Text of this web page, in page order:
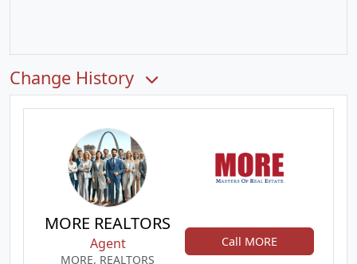
Change History
MORE REALTORS
Agent
MORE, REALTORS
Call MORE